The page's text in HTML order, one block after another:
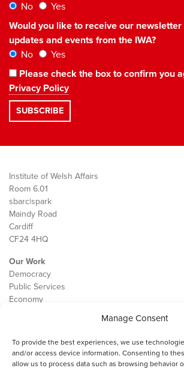
Manage Consent
To provide the best experiences, we use
and/or access device information. Consenting to
allow us to process data such as browsing behavior
No
Yes
Would you like to receive our
updates and events from the IWA?
No
Yes
Please check the box to confirm you
Privacy Policy
Institute of Welsh Affairs
Room 6.01
sbarc|spark
Maindy Road
Cardiff
CF24 4HQ
Our Work
Democracy
Public Services
Economy
Contact
Cookie Policy